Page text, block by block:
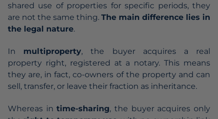
shared use of properties for specific periods, they
are not the same thing. The main difference lies in
the legal nature.
In multiproperty, the buyer acquires a real
property right, registered at a notary. This means
they are, in fact, co-owners of the property and can
sell, transfer, or leave their fraction as inheritance.
Whereas intime-sharing, the buyer acquires only